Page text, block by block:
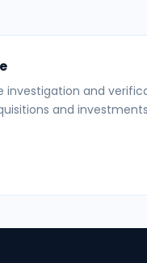
investigation and
and